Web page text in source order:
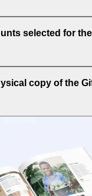
selected for
copy of the